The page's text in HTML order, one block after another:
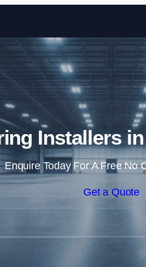
Installers
Enquire Today For A Free No
Get a Quote